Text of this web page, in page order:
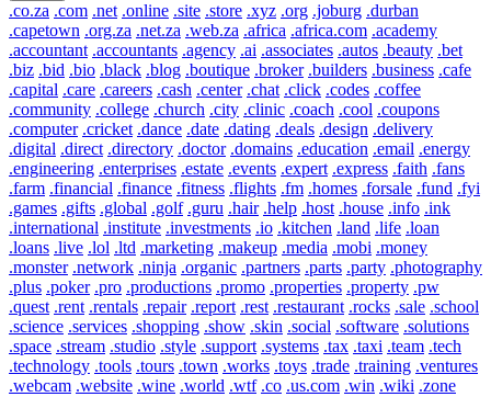
.co.za .com .net .online .site .store .xyz .org .joburg .durban
.capetown .org.za .net.za .web.za .africa .africa.com .academy
.accountant .accountants .agency .ai .associates .autos .beauty .bet
.biz .bid .bio .black .blog .boutique .broker .builders .business .cafe
.capital .care .careers .cash .center .chat .click .codes .coffee
.community .college .church .city .clinic .coach .cool .coupons
.computer .cricket .dance .date .dating .deals .design .delivery
.digital .direct .directory .doctor .domains .education .email .energy
.engineering .enterprises .estate .events .expert .express .faith .fans
.farm .financial .finance .fitness .flights .fm .homes .forsale .fund .fyi
.games .gifts .global .golf .guru .hair .help .host .house .info .ink
.international .institute .investments .io .kitchen .land .life .loan
.loans .live .lol .ltd .marketing .makeup .media .mobi .money
.monster .network .ninja .organic .partners .parts .party .photography
.plus .poker .pro .productions .promo .properties .property .pw
.quest .rent .rentals .repair .report .rest .restaurant .rocks .sale .school
.science .services .shopping .show .skin .social .software .solutions
.space .stream .studio .style .support .systems .tax .taxi .team .tech
.technology .tools .tours .town .works .toys .trade .training .ventures
.webcam .website .wine .world .wtf .co .us.com .win .wiki .zone